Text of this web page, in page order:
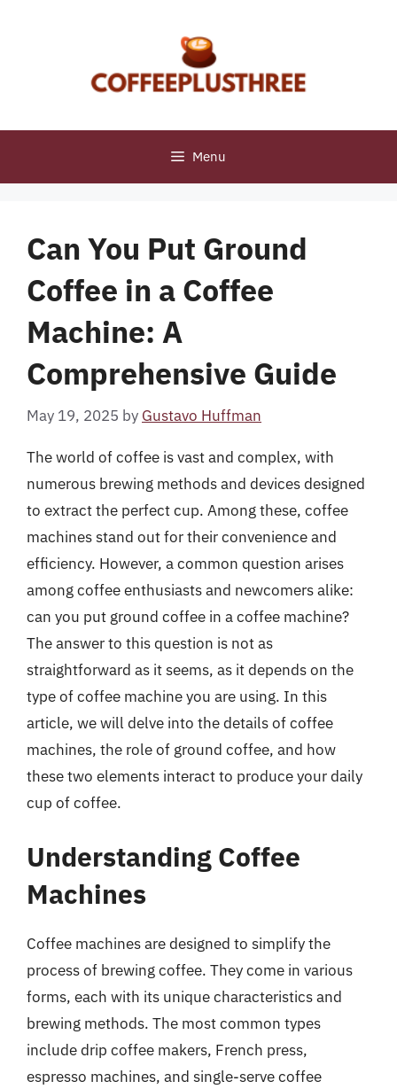
Menu
Can You Put Ground
Coffee in a Coffee
Machine: A
Comprehensive Guide
May 19, 2025 by Gustavo Huffman
The world of coffee is vast and complex, with
numerous brewing methods and devices designed
to extract the perfect cup. Among these, coffee
machines stand out for their convenience and
efficiency. However, a common question arises
among coffee enthusiasts and newcomers alike:
can you put ground coffee in a coffee machine?
The answer to this question is not as
straightforward as it seems, as it depends on the
type of coffee machine you are using. In this
article, we will delve into the details of coffee
machines, the role of ground coffee, and how
these two elements interact to produce your daily
cup of coffee.
Understanding Coffee
Machines
Coffee machines are designed to simplify the
process of brewing coffee. They come in various
forms, each with its unique characteristics and
brewing methods. The most common types
include drip coffee makers, French press,
espresso machines, and single-serve coffee